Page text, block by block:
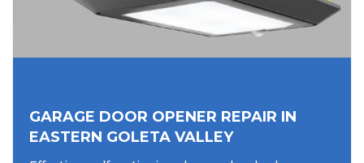
GARAGE DOOR OPENER REPAIR IN
EASTERN GOLETA VALLEY